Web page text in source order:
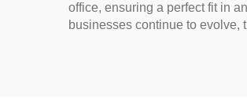
office, ensuring a perfect fit in
businesses continue to evolve,